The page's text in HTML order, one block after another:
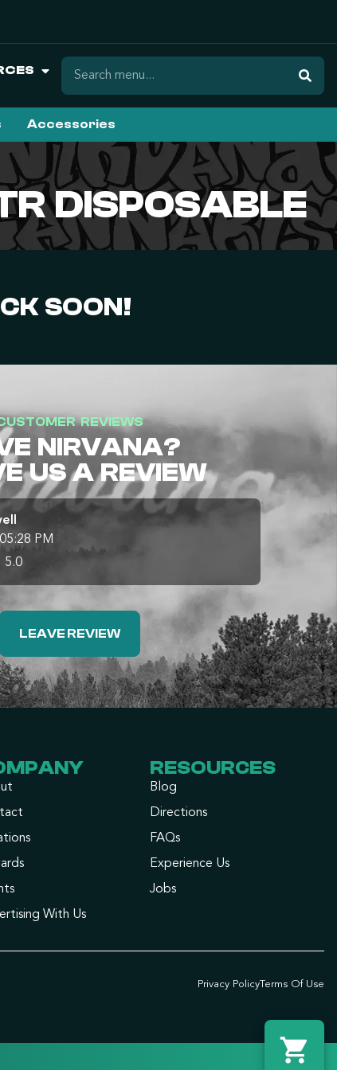
Accessories
DISPOSABLE
SOON!
REVIEWS
NIRVANA?
US A REVIEW
PM
5.0
LEAVE REVIEW
With Us
RESOURCES
Blog
Directions
FAQs
Experience Us
Jobs
Privacy PolicyTerms Of Use